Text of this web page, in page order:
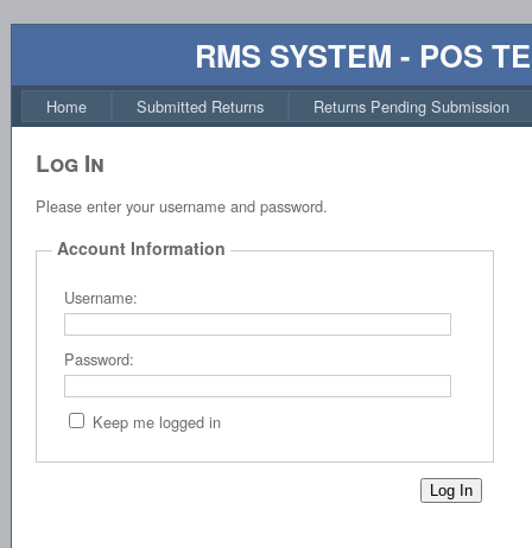
RMS SYSTEM - POS
Home Submitted Returns Returns Pending Submission
Log In
Please enter your username and password.
Account Information
Username:
Password:
Keep me logged in